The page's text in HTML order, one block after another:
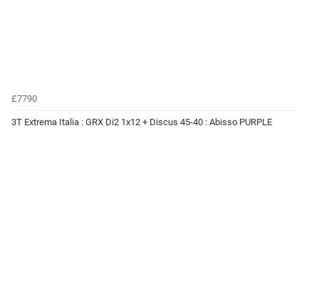
£7790
3T Extrema Italia : GRX Di2 1x12 + Discus 45-40 : Abisso PURPLE